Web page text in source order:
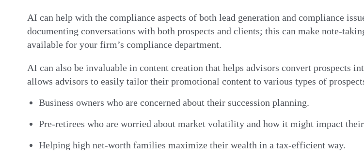
AI can help with the compliance aspects of both lead generation and compliance
documenting conversations with both prospects and clients; this can make note-
available for your firm’s compliance department.
AI can also be invaluable in content creation that helps advisors convert prospects
allows advisors to easily tailor their promotional content to various types of
Business owners who are concerned about their succession planning.
Pre-retirees who are worried about market volatility and how it might impact
Helping high net-worth families maximize their wealth in a tax-efficient way.